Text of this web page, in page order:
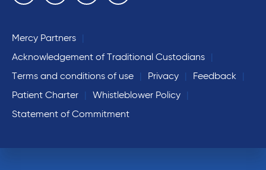
Mercy Partners
Acknowledgement of Traditional Custodians
Terms and conditions of use
Privacy
Feedback
Patient Charter
Whistleblower Policy
Statement of Commitment